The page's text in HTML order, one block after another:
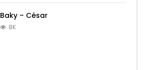
Baky – César
8K